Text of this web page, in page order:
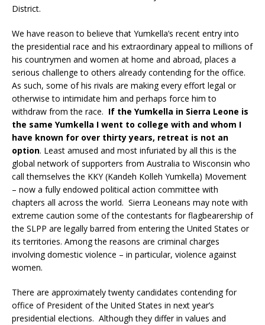
District.
We have reason to believe that Yumkella’s recent entry into
the presidential race and his extraordinary appeal to millions of
his countrymen and women at home and abroad, places a
serious challenge to others already contending for the office.
As such, some of his rivals are making every effort legal or
otherwise to intimidate him and perhaps force him to
withdraw from the race. If the Yumkella in Sierra Leone is
the same Yumkella I went to college with and whom I
have known for over thirty years, retreat is not an
option. Least amused and most infuriated by all this is the
global network of supporters from Australia to Wisconsin who
call themselves the KKY (Kandeh Kolleh Yumkella) Movement
– now a fully endowed political action committee with
chapters all across the world. Sierra Leoneans may note with
extreme caution some of the contestants for flagbearership of
the SLPP are legally barred from entering the United States or
its territories. Among the reasons are criminal charges
involving domestic violence – in particular, violence against
women.
There are approximately twenty candidates contending for
office of President of the United States in next year’s
presidential elections. Although they differ in values and